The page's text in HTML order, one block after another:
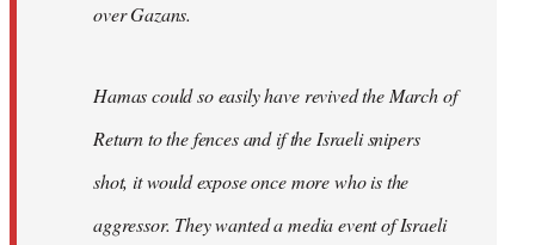
over Gazans.
Hamas could so easily have revived the March of
Return to the fences and if the Israeli snipers
shot, it would expose once more who is the
aggressor. They wanted a media event of Israeli